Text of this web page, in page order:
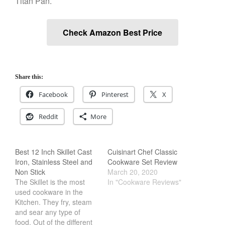
Curated CookonBest Handai
aka Hangiri Bowl aka Sushi
December 2021
November 2021
August 2021
July 2021
June 2021
Check Amazon Best Price
Share this:
Facebook Pinterest X
Reddit More
Best 12 Inch Skillet Cast
Iron, Stainless Steel and
Non Stick
The Skillet is the most
used cookware in the
Kitchen. They fry, steam
and sear any type of
food. Out of the different
Cuisinart Chef Classic
Cookware Set Review
March 20, 2020
In "Cookware Reviews"